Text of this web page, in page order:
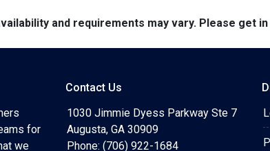
and requirements may vary. Please
for
we
Contact Us
1030 Jimmie Dyess Parkway Ste 7
Augusta, GA 30909
Phone: (706) 922-1684